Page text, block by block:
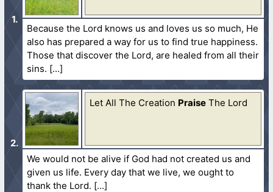
Because the Lord knows us and loves us so much, He
also has prepared a way for us to find true happiness.
Those that discover the Lord, are healed from all their
sins.
Let All The Creation Praise The Lord
We would not be alive if God had not created us and
given us life. Every day that we live, we ought to
thank the Lord.